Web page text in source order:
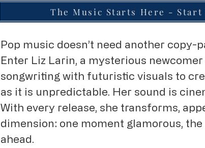
The Music Starts Here - Start
Pop music doesn’t need another
Enter Liz Larin, a mysterious
songwriting with futuristic visuals to
as it is unpredictable. Her sound is
With every release, she transforms,
dimension: one moment glamorous,
ahead.